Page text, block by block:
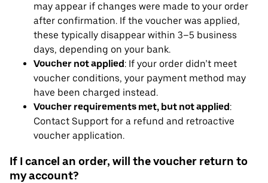
may appear if changes were made to your order
after confirmation. If the voucher was applied,
these typically disappear within 3–5 business
days, depending on your bank.
Voucher not applied: If your order didn’t meet
voucher conditions, your payment method may
have been charged instead.
Voucher requirements met, but not applied:
Contact Support for a refund and retroactive
voucher application.
If I cancel an order, will the voucher return to
my account?